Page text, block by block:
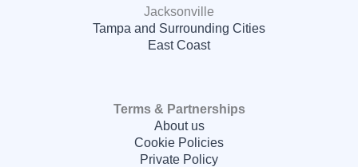
Jacksonville
Tampa and Surrounding Cities
East Coast
Terms & Partnerships
About us
Cookie Policies
Private Policy